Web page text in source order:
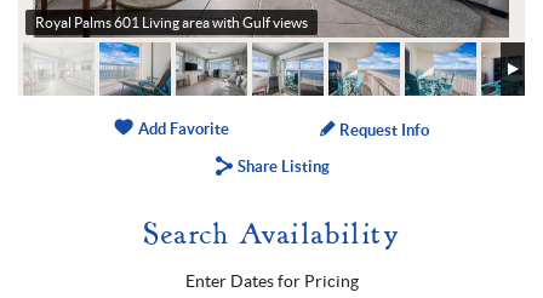
Royal Palms 601 Living area with Gulf views
Add Favorite
Request Info
Share Listing
Search Availability
Enter Dates for Pricing